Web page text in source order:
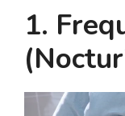
1.